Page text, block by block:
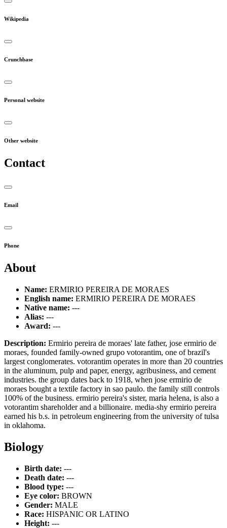
Wikipedia
Crunchbase
Personal website
Other website
Contact
Email
Phone
About
Name: ERMIRIO PEREIRA DE MORAES
English name: ERMIRIO PEREIRA DE MORAES
Native name: ---
Alias: ---
Award: ---
Description: Ermirio pereira de moraes' late father, jose ermirio de
moraes, founded family-owned grupo votorantim, one of brazil's
largest conglomerates. votorantim operates in more than 20 countries
in the aluminum, pulp and paper, energy, agribusiness, and cement
industries. the group dates back to 1918, when jose ermirio de
moraes bought a textile factory in sao paulo. the family still controls
100% of the business. ermirio pereira's sister, maria helena, is also a
votorantim shareholder and a billionaire. media-shy ermirio pereira
earned his b.s. in petroleum engineering from the university of tulsa
in oklahoma.
Biology
Birth date: ---
Death date: ---
Blood type: ---
Eye color: BROWN
Gender: MALE
Race: HISPANIC OR LATINO
Height: ---